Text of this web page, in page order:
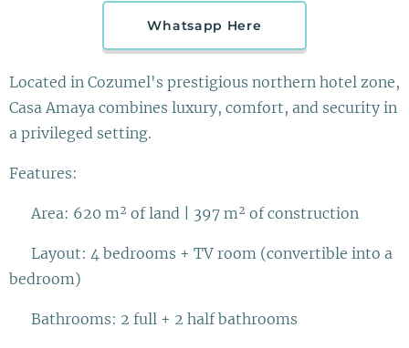
Whatsapp Here
Located in Cozumel's prestigious northern hotel zone,
Casa Amaya combines luxury, comfort, and security in
a privileged setting.
Features:
✅ Area: 620 m² of land | 397 m² of construction
✅ Layout: 4 bedrooms + TV room (convertible into a
bedroom)
✅ Bathrooms: 2 full + 2 half bathrooms